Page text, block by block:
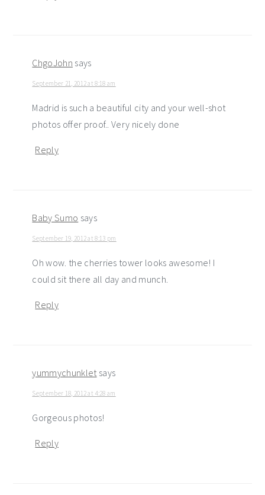
ChgoJohn says
September 21, 2012 at 8:18 am
Madrid is such a beautiful city and your well-shot
photos offer proof.. Very nicely done
Reply
Baby Sumo says
September 19, 2012 at 8:13 pm
Oh wow. the cherries tower looks awesome! I
could sit there all day and munch.
Reply
yummychunklet says
September 18, 2012 at 4:28 am
Gorgeous photos!
Reply